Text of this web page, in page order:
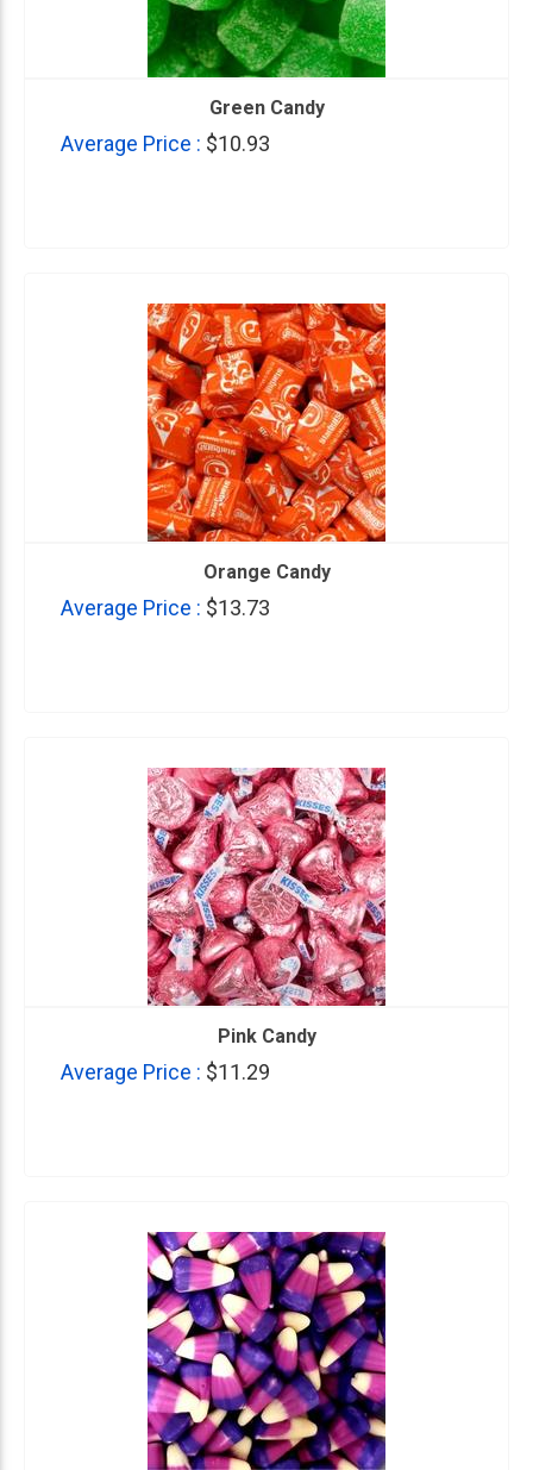
Green Candy
Average Price : $10.93
Orange Candy
Average Price : $13.73
Pink Candy
Average Price : $11.29